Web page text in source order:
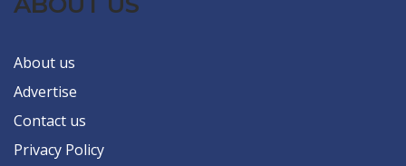
About us
Advertise
Contact us
Privacy Policy